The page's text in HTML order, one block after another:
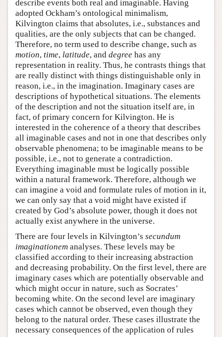
describe events both real and imaginable. Having
adopted Ockham’s ontological minimalism,
Kilvington claims that absolutes, i.e., substances and
qualities, are the only subjects that can be changed.
Therefore, no term used to describe change, such as
motion, time, latitude, and degree has any
representation in reality. Thus, he contrasts things that
are really distinct with things distinguishable only in
reason, i.e., in the imagination. Imaginary cases are
descriptions of hypothetical situations. The elements
of the description and not the situation itself are, in
fact, of primary concern for Kilvington. He is
interested in the coherence of a theory that describes
all imaginable cases and not in one that describes only
observable phenomena; to be imaginable means to be
possible, i.e., not to generate a contradiction.
Everything imaginable must be logically possible
within a natural framework. Therefore, although we
can imagine a void and formulate rules of motion in it,
we can only say that a void might have existed if
created by God’s absolute power, though it does not
actually exist anywhere in the universe.
There are four levels in Kilvington’s secundum
imaginationem analyses. These levels may be
classified according to their increasing abstraction
and decreasing probability. On the first level, there are
imaginary cases which are potentially observable and
which might occur in nature, such as Socrates’
becoming white. On the second level are imaginary
cases which cannot be observed, even though they
belong to the natural order. These cases illustrate the
necessary consequences of the application of rules